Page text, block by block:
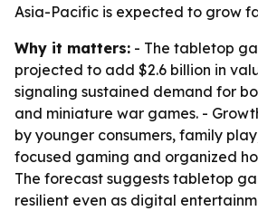
Asia-Pacific is expected to grow
Why it matters: - The tabletop
projected to add $2.6 billion in
signaling sustained demand for
and miniature war games. -
by younger consumers, family
focused gaming and organized
The forecast suggests tabletop
resilient even as digital